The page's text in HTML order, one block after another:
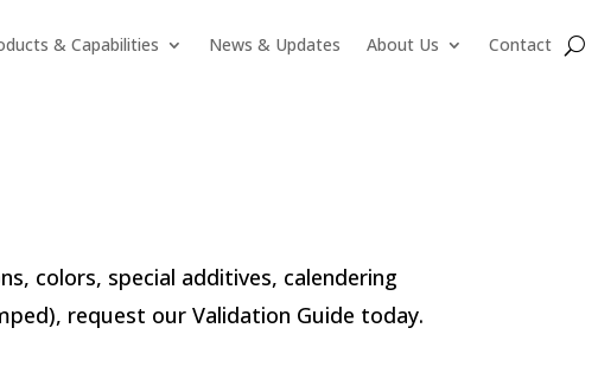
& Capabilities News & Updates About Us Contact
colors, special additives, calendering
request our Validation Guide today.